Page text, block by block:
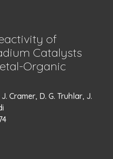
of
Catalysts
Organic
Cramer, D. G. Truhlar, J.